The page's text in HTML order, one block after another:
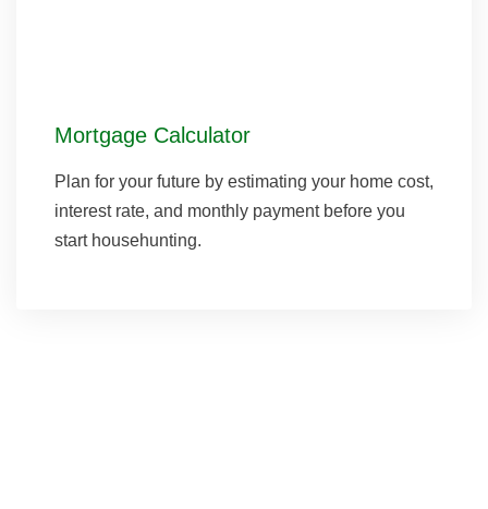
Mortgage Calculator
Plan for your future by estimating your home cost,
interest rate, and monthly payment before you
start househunting.